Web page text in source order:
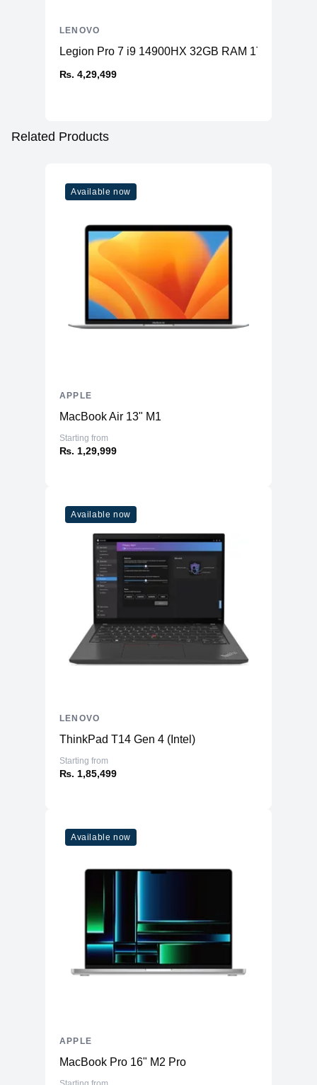
Legion Pro 7 i9 14900HX 32GB RAM 1TB SSD
₨. 4,29,499
LENOVO
Related Products
Available now
MacBook Air 13" M1
Starting from
₨. 1,29,999
APPLE
Available now
ThinkPad T14 Gen 4 (Intel)
Starting from
₨. 1,85,499
LENOVO
Available now
MacBook Pro 16" M2 Pro
APPLE